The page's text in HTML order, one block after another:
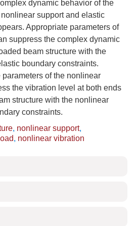
dynamic behavior of the
support and elastic
Appropriate parameters of
suppress the complex dynamic
beam structure with the
boundary constraints.
of the nonlinear
the vibration level at both ends
structure with the nonlinear
constraints.
, nonlinear support,
, nonlinear vibration